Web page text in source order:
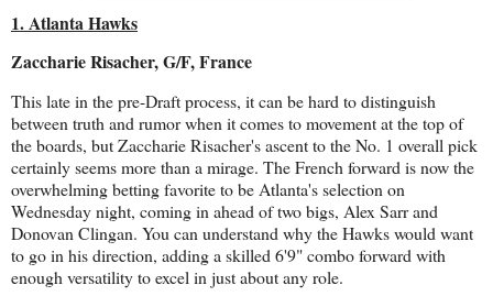
1. Atlanta Hawks
Zaccharie Risacher, G/F, France
This late in the pre-Draft process, it can be hard to distinguish
between truth and rumor when it comes to movement at the top of
the boards, but Zaccharie Risacher's ascent to the No. 1 overall pick
certainly seems more than a mirage. The French forward is now the
overwhelming betting favorite to be Atlanta's selection on
Wednesday night, coming in ahead of two bigs, Alex Sarr and
Donovan Clingan. You can understand why the Hawks would want
to go in his direction, adding a skilled 6'9" combo forward with
enough versatility to excel in just about any role.